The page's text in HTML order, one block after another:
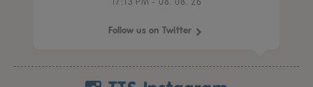
Follow us on Twitter